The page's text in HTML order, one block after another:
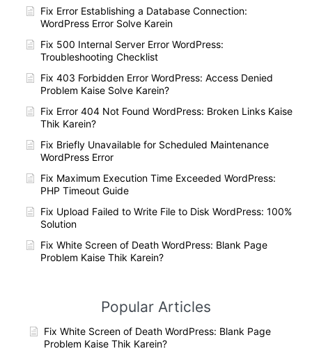
Fix Error Establishing a Database Connection:
WordPress Error Solve Karein
Fix 500 Internal Server Error WordPress:
Troubleshooting Checklist
Fix 403 Forbidden Error WordPress: Access Denied
Problem Kaise Solve Karein?
Fix Error 404 Not Found WordPress: Broken Links Kaise
Thik Karein?
Fix Briefly Unavailable for Scheduled Maintenance
WordPress Error
Fix Maximum Execution Time Exceeded WordPress:
PHP Timeout Guide
Fix Upload Failed to Write File to Disk WordPress: 100%
Solution
Fix White Screen of Death WordPress: Blank Page
Problem Kaise Thik Karein?
Popular Articles
Fix White Screen of Death WordPress: Blank Page
Problem Kaise Thik Karein?